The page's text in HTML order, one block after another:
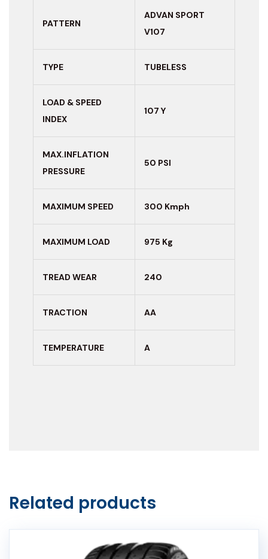
PATTERN
ADVAN SPORT
V107
TYPE TUBELESS
LOAD & SPEED
INDEX
107 Y
MAX.INFLATION
PRESSURE
50 PSI
MAXIMUM SPEED 300 Kmph
MAXIMUM LOAD 975 Kg
TREAD WEAR 240
TRACTION AA
TEMPERATURE A
Related products